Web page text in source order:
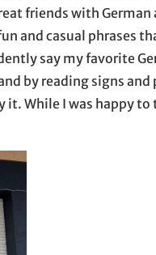
friends with
and casual phrases
say my favorite
by reading signs and
it. While I was happy